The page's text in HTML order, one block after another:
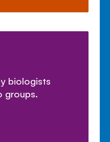
biologists
groups.